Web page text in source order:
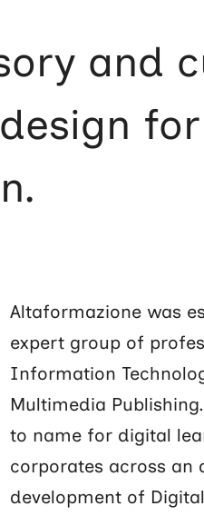
and
Altaformazione was
expert group of
Information
Multimedia
to name for digital
corporates across an
development of